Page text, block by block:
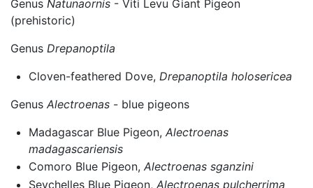
Genus Natunaornis - Viti Levu Giant Pigeon
(prehistoric)
Genus Drepanoptila
Cloven-feathered Dove, Drepanoptila holosericea
Genus Alectroenas - blue pigeons
Madagascar Blue Pigeon, Alectroenas
madagascariensis
Comoro Blue Pigeon, Alectroenas sganzini
Seychelles Blue Pigeon, Alectroenas pulcherrima